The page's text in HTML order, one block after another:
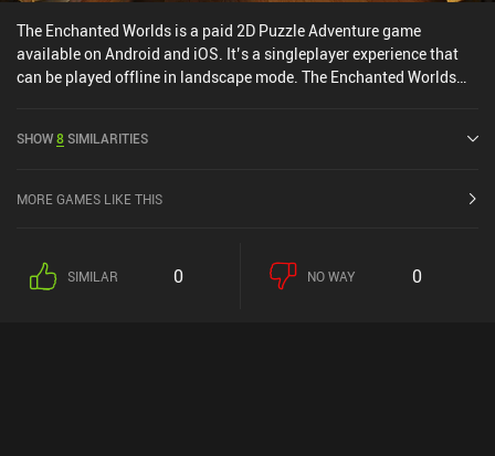
The Enchanted Worlds is a paid 2D Puzzle Adventure game
available on Android and iOS. It’s a singleplayer experience that
can be played offline in landscape mode. The Enchanted Worlds
SHOW8SIMILARITIES
MORE GAMES LIKE THIS
SIMILAR 0 NO WAY 0